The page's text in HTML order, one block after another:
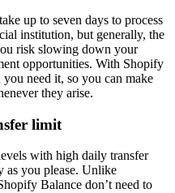
up to seven days to process
institution, but generally, the
risk slowing down your
opportunities. With Shopify
need it, so you can make
they arise.
limit
with high daily transfer
as you please. Unlike
Balance don’t need to